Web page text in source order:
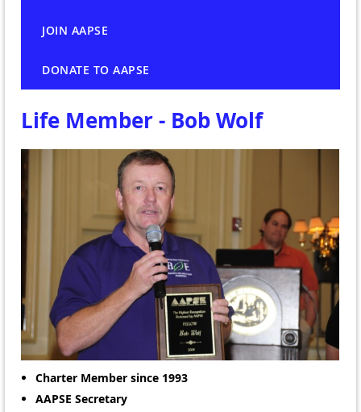
JOIN AAPSE
DONATE TO AAPSE
Life Member - Bob Wolf
Charter Member since 1993
AAPSE Secretary